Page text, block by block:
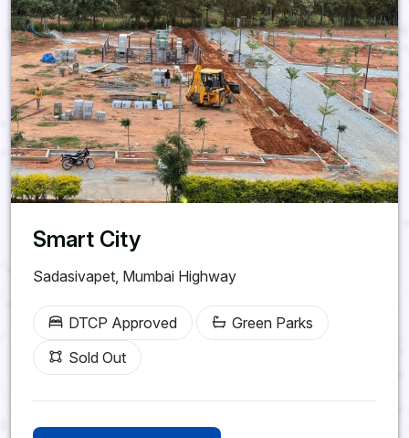
Smart City
Sadasivapet, Mumbai Highway
DTCP Approved
Green Parks
Sold Out
Srisailam Highway,
Kadthal
Future Villa City
HMDA & RERA Approved |
28 Acres
Clubhouse, Swimming Pool,
Parks
60, 40 & 33 Ft CC Roads |
24/7 Security